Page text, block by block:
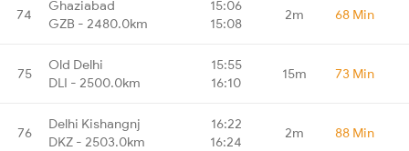
74
Ghaziabad
GZB - 2480.0km
15:06
15:08
2m 68 Min
75
Old Delhi
DLI - 2500.0km
15:55
16:10
15m 73 Min
76
Delhi Kishangnj
DKZ - 2503.0km
16:22
16:24
2m 88 Min